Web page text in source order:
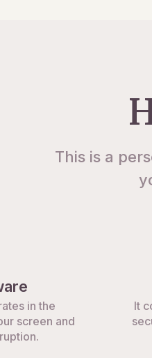
This is a
in the
screen and
It